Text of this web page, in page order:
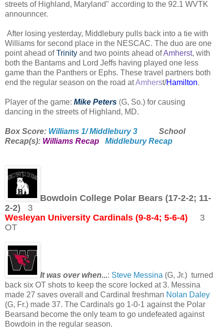
streets of Highland, Maryland" according to the 92.1 WVTK
announncer.
After losing yesterday, Middlebury pulls back into a tie with
Williams for second place in the NESCAC. The duo are one
point ahead ofTrinity and two points ahead ofAmherst, with
both the Bantams and Lord Jeffs having played one less
game than the Panthers or Ephs. These travel partners both
end the regular season on the road atAmherst/Hamilton.
Player of the game: Mike Peters (G, So.) for causing
dancing in the streets of Highland, MD.
Box Score: Williams 1/ Middlebury 3 School
Recap(s): Williams Recap Middlebury Recap
Bowdoin College Polar Bears (17-2-2; 11-
2-2)
3
Wesleyan University Cardinals (9-8-4; 5-6-4)
3
OT
It was over when...: Steve Messina (G, Jr.) turned
back six OT shots to keep the score locked at 3. Messina
made 27 saves overall and Cardinal freshman Nolan Daley
(G, Fr.) made 37. The Cardinals go 1-0-1 against the Polar
Bearsand become the only team to go undefeated against
Bowdoin in the regular season.